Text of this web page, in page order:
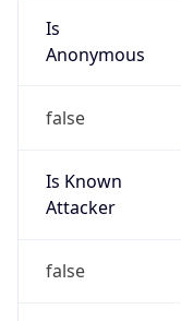
Is
Anonymous
false
Is Known
Attacker
false